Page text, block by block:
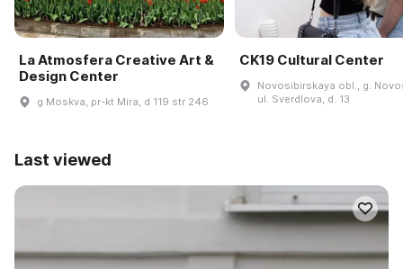
La Atmosfera Creative Art &
Design Center
g Moskva, pr-kt Mira, d 119 str 246
CK19 Cultural Center
Novosibirskaya obl., g.
ul. Sverdlova, d. 13
Last viewed